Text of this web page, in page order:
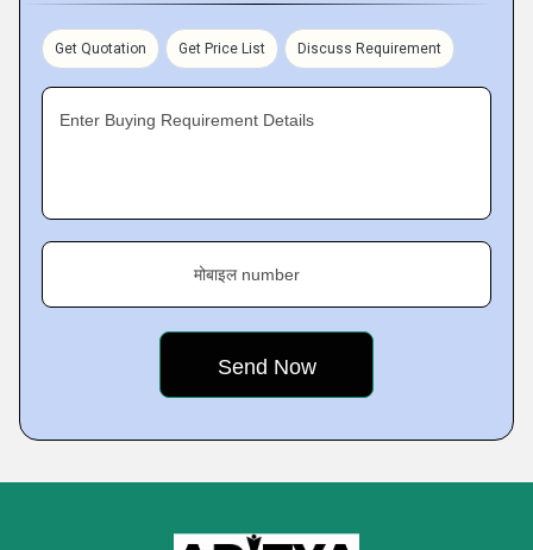
Get Quotation Get Price List Discuss Requirement
Enter Buying Requirement Details
मोबाइल number